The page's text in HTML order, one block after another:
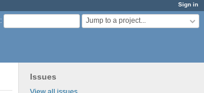
Sign in
: Jump to a project...
Issues